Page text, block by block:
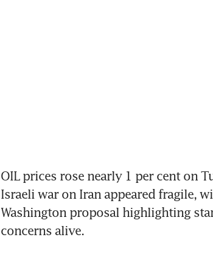
OIL prices rose nearly 1 per cent on
Israeli war on Iran appeared fragile,
Washington proposal highlighting
concerns alive.